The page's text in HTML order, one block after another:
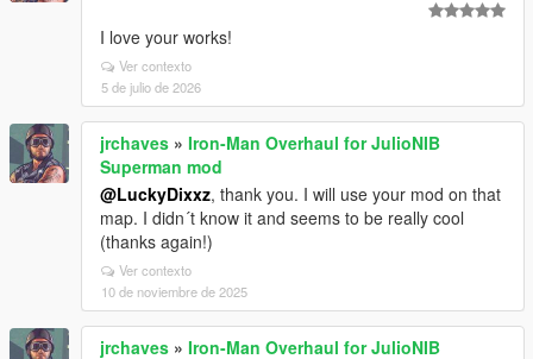
I love your works!
Ver contexto
5 de julio de 2026
jrchaves » Iron-Man Overhaul for JulioNIB
Superman mod
@LuckyDixxz, thank you. I will use your mod on that
map. I didn´t know it and seems to be really cool
(thanks again!)
Ver contexto
10 de noviembre de 2025
jrchaves » Iron-Man Overhaul for JulioNIB